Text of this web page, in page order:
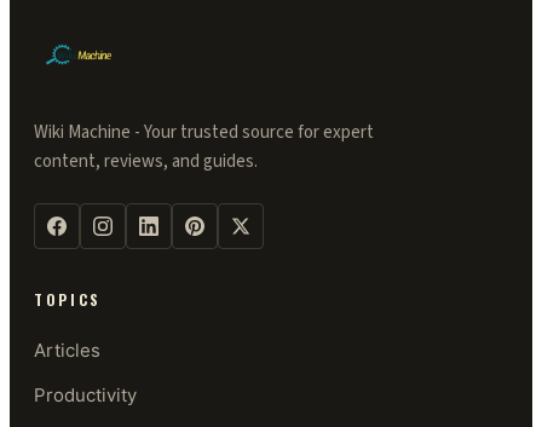
Wiki Machine - Your trusted source for expert
content, reviews, and guides.
TOPICS
Articles
Productivity